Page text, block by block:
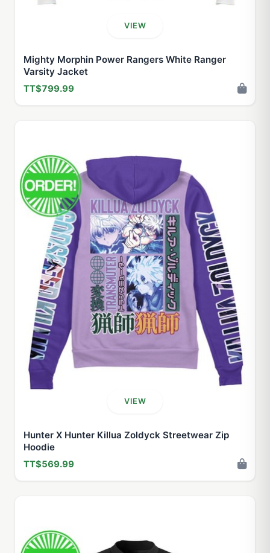
VIEW
Mighty Morphin Power Rangers White Ranger
Varsity Jacket
TT$799.99
VIEW
Hunter X Hunter Killua Zoldyck Streetwear Zip
Hoodie
TT$569.99